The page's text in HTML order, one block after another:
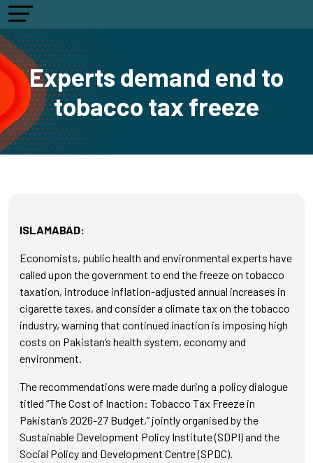
Experts demand end to
tobacco tax freeze
ISLAMABAD:
Economists, public health and environmental experts have
called upon the government to end the freeze on tobacco
taxation, introduce inflation-adjusted annual increases in
cigarette taxes, and consider a climate tax on the tobacco
industry, warning that continued inaction is imposing high
costs on Pakistan’s health system, economy and
environment.
The recommendations were made during a policy dialogue
titled “The Cost of Inaction: Tobacco Tax Freeze in
Pakistan’s 2026-27 Budget,” jointly organised by the
Sustainable Development Policy Institute (SDPI) and the
Social Policy and Development Centre (SPDC).